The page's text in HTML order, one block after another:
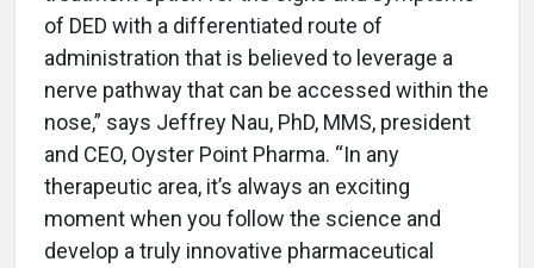
of DED with a differentiated route of
administration that is believed to leverage a
nerve pathway that can be accessed within the
nose,” says Jeffrey Nau, PhD, MMS, president
and CEO, Oyster Point Pharma. “In any
therapeutic area, it’s always an exciting
moment when you follow the science and
develop a truly innovative pharmaceutical